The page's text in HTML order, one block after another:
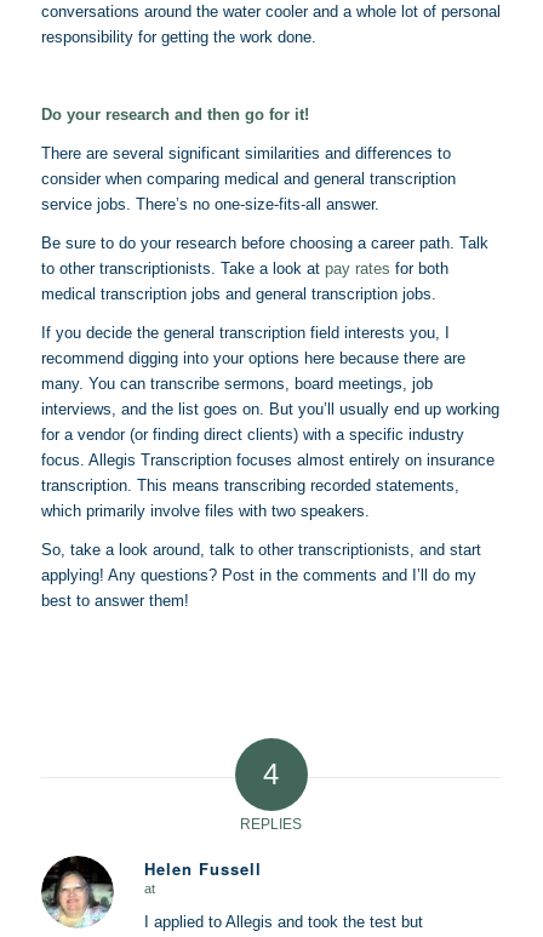
conversations around the water cooler and a whole lot of personal
responsibility for getting the work done.
Do your research and then go for it!
There are several significant similarities and differences to
consider when comparing medical and general transcription
service jobs. There’s no one-size-fits-all answer.
Be sure to do your research before choosing a career path. Talk
to other transcriptionists. Take a look at pay rates for both
medical transcription jobs and general transcription jobs.
If you decide the general transcription field interests you, I
recommend digging into your options here because there are
many. You can transcribe sermons, board meetings, job
interviews, and the list goes on. But you’ll usually end up working
for a vendor (or finding direct clients) with a specific industry
focus. Allegis Transcription focuses almost entirely on insurance
transcription. This means transcribing recorded statements,
which primarily involve files with two speakers.
So, take a look around, talk to other transcriptionists, and start
applying! Any questions? Post in the comments and I’ll do my
best to answer them!
4
REPLIES
Helen Fussell
at
I applied to Allegis and took the test but